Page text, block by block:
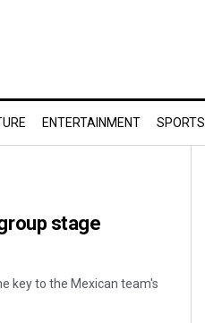
ENTERTAINMENT SPORTS
stage
key to the Mexican team's